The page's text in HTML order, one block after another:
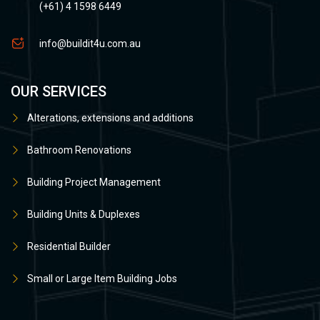
(+61) 4 1598 6449
info@buildit4u.com.au
OUR SERVICES
Alterations, extensions and additions
Bathroom Renovations
Building Project Management
Building Units & Duplexes
Residential Builder
Small or Large Item Building Jobs